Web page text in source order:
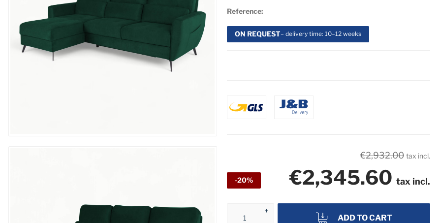
Reference:
ON REQUEST– delivery time: 10–12 weeks
€2,932.00 tax incl.
€2,345.60 tax incl.
-20%
ADD TO CART